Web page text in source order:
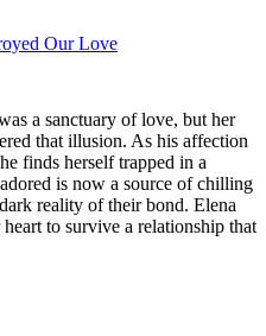
Our Love
a sanctuary of love, but her
that illusion. As his affection
finds herself trapped in a
is now a source of chilling
reality of their bond. Elena
to survive a relationship that